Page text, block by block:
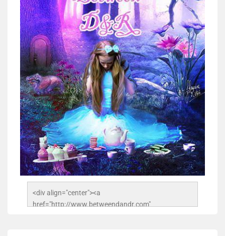
<div align="center"><a
href="http://www.betweendandr.com"